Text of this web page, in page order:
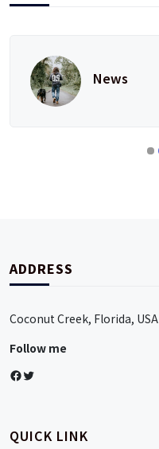
News
ADDRESS
Coconut Creek, Florida, USA
Follow me
Facebook
Twitter
QUICK LINK